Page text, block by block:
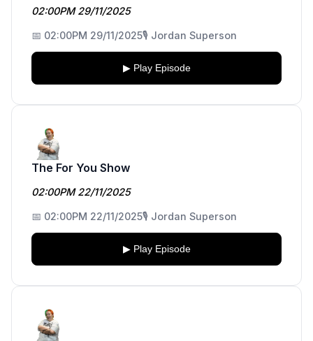
02:00PM 29/11/2025
📅 02:00PM 29/11/2025🎙️ Jordan Superson
▶ Play Episode
The For You Show
02:00PM 22/11/2025
📅 02:00PM 22/11/2025🎙️ Jordan Superson
▶ Play Episode